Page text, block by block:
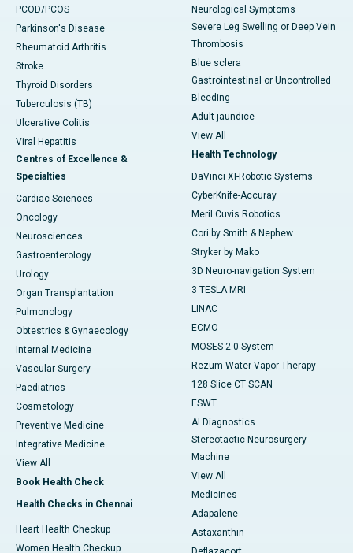
PCOD/PCOS
Parkinson's Disease
Rheumatoid Arthritis
Stroke
Thyroid Disorders
Tuberculosis (TB)
Ulcerative Colitis
Viral Hepatitis
Centres of Excellence &
Specialties
Cardiac Sciences
Oncology
Neurosciences
Gastroenterology
Urology
Organ Transplantation
Pulmonology
Obtestrics & Gynaecology
Internal Medicine
Vascular Surgery
Paediatrics
Cosmetology
Preventive Medicine
Integrative Medicine
View All
Book Health Check
Health Checks in Chennai
Heart Health Checkup
Women Health Checkup
Neurological Symptoms
Severe Leg Swelling or Deep Vein
Thrombosis
Blue sclera
Gastrointestinal or Uncontrolled
Bleeding
Adult jaundice
View All
Health Technology
DaVinci XI-Robotic Systems
CyberKnife-Accuray
Meril Cuvis Robotics
Cori by Smith & Nephew
Stryker by Mako
3D Neuro-navigation System
3 TESLA MRI
LINAC
ECMO
MOSES 2.0 System
Rezum Water Vapor Therapy
128 Slice CT SCAN
ESWT
AI Diagnostics
Stereotactic Neurosurgery
Machine
View All
Medicines
Adapalene
Astaxanthin